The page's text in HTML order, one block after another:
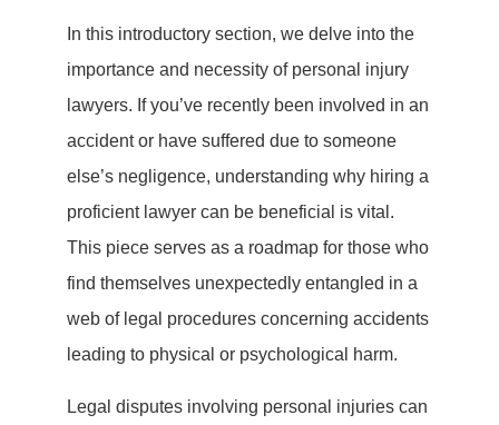
In this introductory section, we delve into the
importance and necessity of personal injury
lawyers. If you’ve recently been involved in an
accident or have suffered due to someone
else’s negligence, understanding why hiring a
proficient lawyer can be beneficial is vital.
This piece serves as a roadmap for those who
find themselves unexpectedly entangled in a
web of legal procedures concerning accidents
leading to physical or psychological harm.
Legal disputes involving personal injuries can